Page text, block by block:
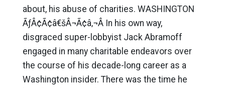
about, his abuse of charities. WASHINGTON
ÃƒÂ¢Ã¢â€šÂ¬Ã¢â‚¬Â In his own way,
disgraced super-lobbyist Jack Abramoff
engaged in many charitable endeavors over
the course of his decade-long career as a
Washington insider. There was the time he